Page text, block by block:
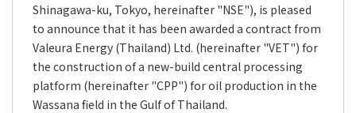
Shinagawa-ku, Tokyo, hereinafter "NSE"), is pleased
to announce that it has been awarded a contract from
Valeura Energy (Thailand) Ltd. (hereinafter "VET") for
the construction of a new-build central processing
platform (hereinafter "CPP") for oil production in the
Wassana field in the Gulf of Thailand.